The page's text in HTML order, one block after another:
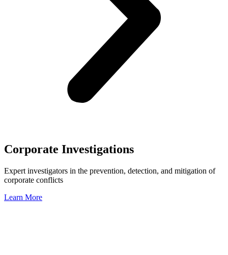
Corporate Investigations
Expert investigators in the prevention, detection, and mitigation of
corporate conflicts
Learn More